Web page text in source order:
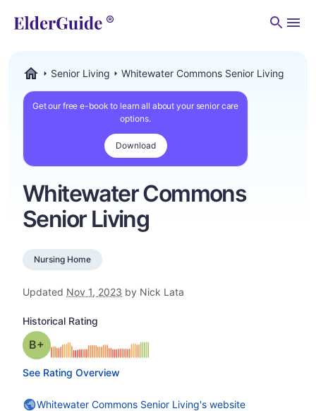
Senior Living Whitewater Commons Senior Living
Get our free e-book to learn all about your senior care
options.
Download
Whitewater Commons
Senior Living
Nursing Home
Updated Nov 1, 2023 by Nick Lata
Historical Rating
Grade: B-plus
See Rating Overview
Whitewater Commons Senior Living's website